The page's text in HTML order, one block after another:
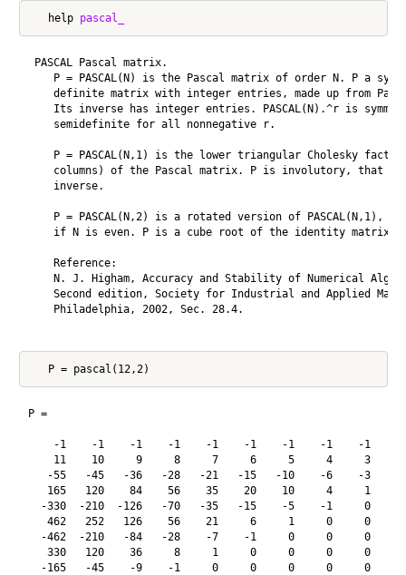
   help
pascal_
PASCAL Pascal matrix.
P = PASCAL(N) is the Pascal matrix of order N. P a
definite matrix with integer entries, made up from
Its inverse has integer entries. PASCAL(N).^r is
    semidefinite for all nonnegative r.
P = PASCAL(N,1) is the lower triangular Cholesky
columns) of the Pascal matrix. P is involutory, that
    inverse.
P = PASCAL(N,2) is a rotated version of PASCAL(N,1),
    if N is even. P is a cube root of the identity matrix.
    Reference:
N. J. Higham, Accuracy and Stability of Numerical
Second edition, Society for Industrial and Applied
    Philadelphia, 2002, Sec. 28.4.
P =
-1    -1    -1    -1    -1    -1    -1    -1    -1    -
11    10     9     8     7     6     5     4     3
-55   -45   -36   -28   -21   -15   -10    -6    -3    -
165   120    84    56    35    20    10     4     1
-330  -210  -126   -70   -35   -15    -5    -1     0
462   252   126    56    21     6     1     0     0
-462  -210   -84   -28    -7    -1     0     0     0
330   120    36     8     1     0     0     0     0
-165   -45    -9    -1     0     0     0     0     0